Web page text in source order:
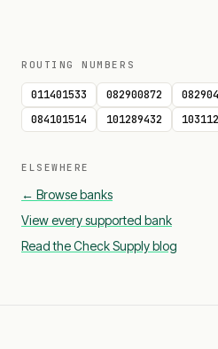
ROUTING NUMBERS
011401533 082900872
084101514
101289432
ELSEWHERE
← Browse banks
View every supported bank
Read the Check Supply blog